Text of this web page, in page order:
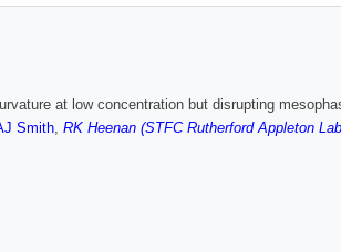
at low concentration but disrupting
Smith, RK Heenan (STFC Rutherford Appleton